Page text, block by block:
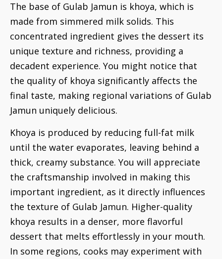
The base of Gulab Jamun is khoya, which is
made from simmered milk solids. This
concentrated ingredient gives the dessert its
unique texture and richness, providing a
decadent experience. You might notice that
the quality of khoya significantly affects the
final taste, making regional variations of Gulab
Jamun uniquely delicious.
Khoya is produced by reducing full-fat milk
until the water evaporates, leaving behind a
thick, creamy substance. You will appreciate
the craftsmanship involved in making this
important ingredient, as it directly influences
the texture of Gulab Jamun. Higher-quality
khoya results in a denser, more flavorful
dessert that melts effortlessly in your mouth.
In some regions, cooks may experiment with